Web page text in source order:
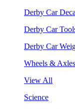
Derby Car
Derby Car
Derby Car
Wheels & Axles
View All
Science